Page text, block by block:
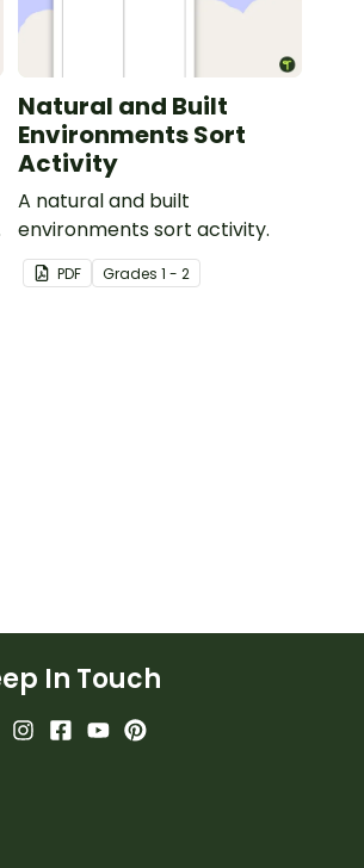
Natural and Built
Environments Sort
Activity
A natural and built
environments sort activity.
PDF Grades 1 - 2
In Touch